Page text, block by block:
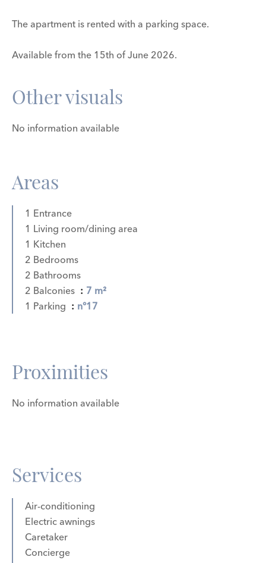
The apartment is rented with a parking space.
Available from the 15th of June 2026.
Other visuals
No information available
Areas
1 Entrance
1 Living room/dining area
1 Kitchen
2 Bedrooms
2 Bathrooms
2 Balconies
7 m²
1 Parking
n°17
Proximities
No information available
Services
Air-conditioning
Electric awnings
Caretaker
Concierge